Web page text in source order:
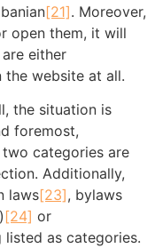
[21]. Moreover,
open them, it will
either
website at all.
the situation is
foremost,
categories are
Additionally,
laws[23], bylaws
[24] or
listed as categories.